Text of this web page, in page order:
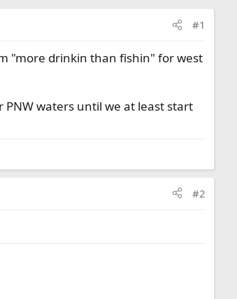
#1
"more drinkin than fishin" for west
waters until we at least start
#2